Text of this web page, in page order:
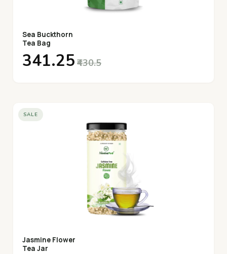
Sea Buckthorn
Tea Bag
₹341.25 ₹430.5
SALE
Jasmine Flower
Tea Jar